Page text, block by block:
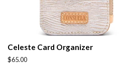
Celeste Card Organizer
Regular
$65.00